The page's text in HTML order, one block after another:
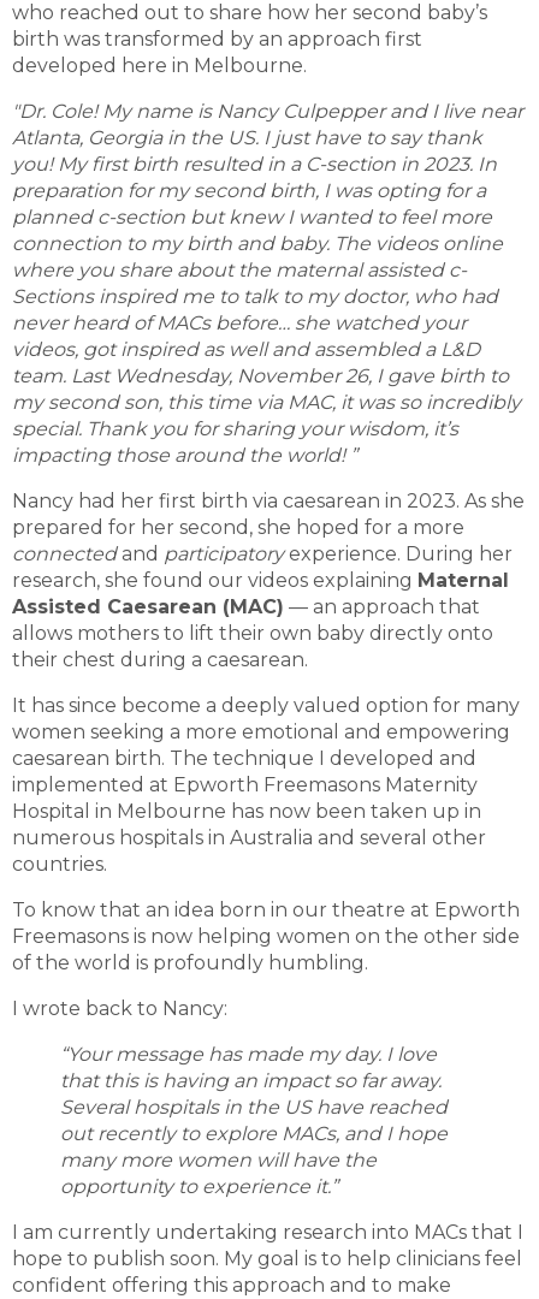
who reached out to share how her second baby’s
birth was transformed by an approach first
developed here in Melbourne.
"Dr. Cole! My name is Nancy Culpepper and I live near
Atlanta, Georgia in the US. I just have to say thank
you! My first birth resulted in a C-section in 2023. In
preparation for my second birth, I was opting for a
planned c-section but knew I wanted to feel more
connection to my birth and baby. The videos online
where you share about the maternal assisted c-
Sections inspired me to talk to my doctor, who had
never heard of MACs before… she watched your
videos, got inspired as well and assembled a L&D
team. Last Wednesday, November 26, I gave birth to
my second son, this time via MAC, it was so incredibly
special. Thank you for sharing your wisdom, it’s
impacting those around the world! ”
Nancy had her first birth via caesarean in 2023. As she
prepared for her second, she hoped for a more
connectedand participatoryexperience. During her
research, she found our videos explaining Maternal
Assisted Caesarean (MAC) — an approach that
allows mothers to lift their own baby directly onto
their chest during a caesarean.
It has since become a deeply valued option for many
women seeking a more emotional and empowering
caesarean birth. The technique I developed and
implemented at Epworth Freemasons Maternity
Hospital in Melbourne has now been taken up in
numerous hospitals in Australia and several other
countries.
To know that an idea born in our theatre at Epworth
Freemasons is now helping women on the other side
of the world is profoundly humbling.
I wrote back to Nancy:
“Your message has made my day. I love
that this is having an impact so far away.
Several hospitals in the US have reached
out recently to explore MACs, and I hope
many more women will have the
opportunity to experience it.”
I am currently undertaking research into MACs that I
hope to publish soon. My goal is to help clinicians feel
confident offering this approach and to make